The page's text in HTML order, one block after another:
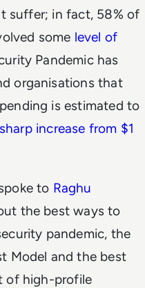
suffer; in fact, 58% of
some level of
Pandemic has
organisations that
is estimated to
sharp increase from $1
to Raghu
the best ways to
pandemic, the
Model and the best
of high-profile